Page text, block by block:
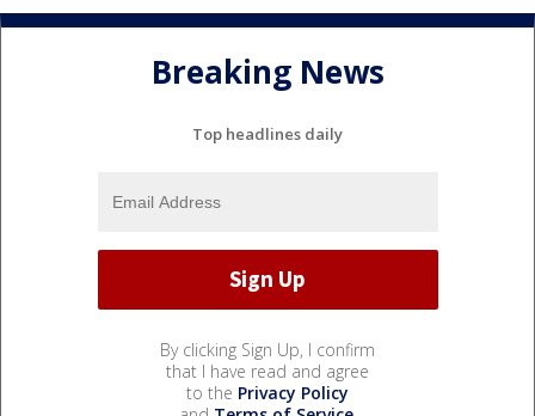
Breaking News
Top headlines daily
By clicking Sign Up, I confirm
that I have read and agree
to the Privacy Policy